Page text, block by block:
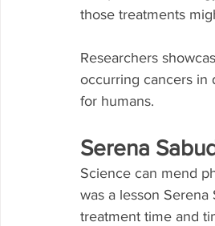
those treatments
Researchers
occurring cancers in
for humans.
Serena
Science can mend
was a lesson
treatment time and